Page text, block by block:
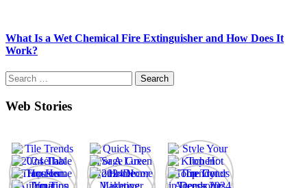
What Is a Wet Chemical Fire Extinguisher and How Does It
Work?
Search
for:
Web Stories